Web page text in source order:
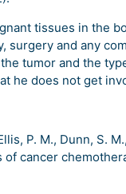
tissues in the
and any
tumor and the
he does not get
P. M., Dunn, S.
cancer